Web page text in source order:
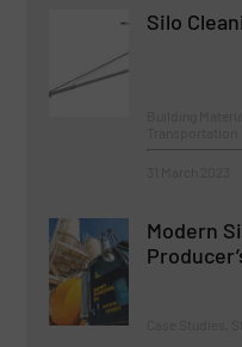
Silo
Modern